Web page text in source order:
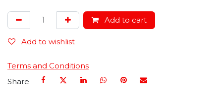
Add to cart
Add to wishlist
Terms and Conditions
Share